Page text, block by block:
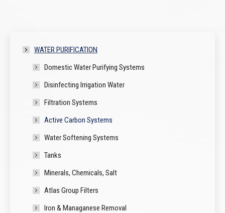
WATER PURIFICATION
Domestic Water Purifying Systems
Disinfecting Irrigation Water
Filtration Systems
Active Carbon Systems
Water Softening Systems
Tanks
Minerals, Chemicals, Salt
Atlas Group Filters
Iron & Managanese Removal